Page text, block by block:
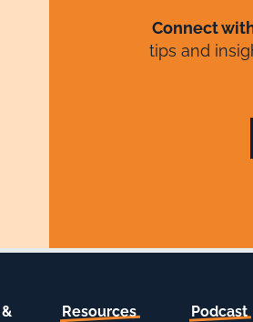
Connect
tips and
Resources Podcast